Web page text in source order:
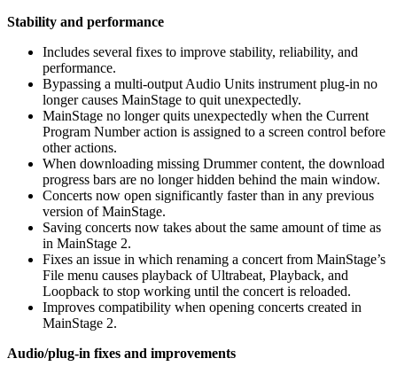
Stability and performance
Includes several fixes to improve stability, reliability, and
performance.
Bypassing a multi-output Audio Units instrument plug-in no
longer causes MainStage to quit unexpectedly.
MainStage no longer quits unexpectedly when the Current
Program Number action is assigned to a screen control before
other actions.
When downloading missing Drummer content, the download
progress bars are no longer hidden behind the main window.
Concerts now open significantly faster than in any previous
version of MainStage.
Saving concerts now takes about the same amount of time as
in MainStage 2.
Fixes an issue in which renaming a concert from MainStage’s
File menu causes playback of Ultrabeat, Playback, and
Loopback to stop working until the concert is reloaded.
Improves compatibility when opening concerts created in
MainStage 2.
Audio/plug-in fixes and improvements